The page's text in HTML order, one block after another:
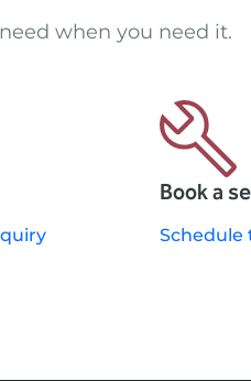
when you need it.
Book a
Schedule